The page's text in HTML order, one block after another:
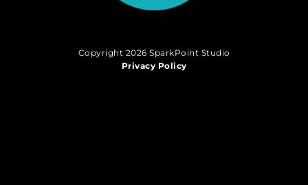
Copyright 2026 SparkPoint Studio
Privacy Policy